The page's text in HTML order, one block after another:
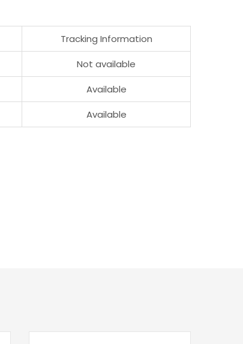
Tracking Information
Not available
Available
Available